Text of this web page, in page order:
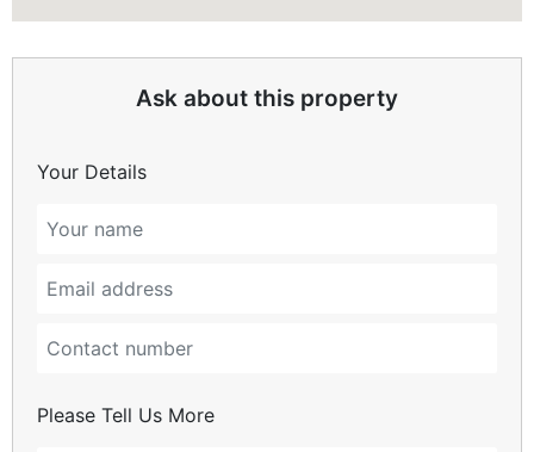
Ask about this property
Your Details
Please Tell Us More